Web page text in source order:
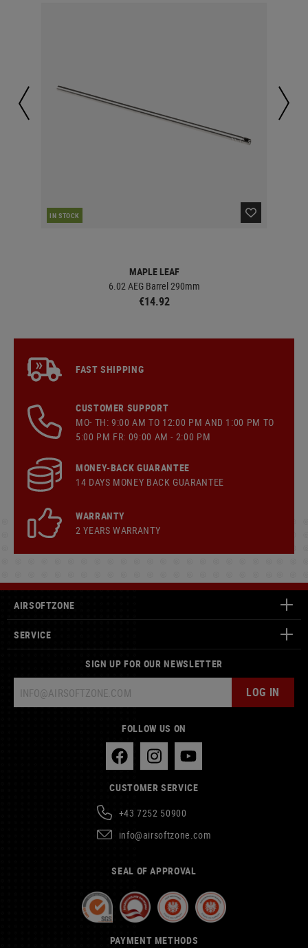
IN STOCK
MAPLE LEAF
6.02 AEG Barrel 290mm
€14.92
FAST SHIPPING
CUSTOMER SUPPORT
MO- TH: 9:00 AM TO 12:00 PM AND 1:00 PM TO
5:00 PM FR: 09:00 AM - 2:00 PM
MONEY-BACK GUARANTEE
14 DAYS MONEY BACK GUARANTEE
WARRANTY
2 YEARS WARRANTY
AIRSOFTZONE
SERVICE
SIGN UP FOR OUR NEWSLETTER
LOG IN
FOLLOW US ON
CUSTOMER SERVICE
+43 7252 50900
info@airsoftzone.com
SEAL OF APPROVAL
PAYMENT METHODS